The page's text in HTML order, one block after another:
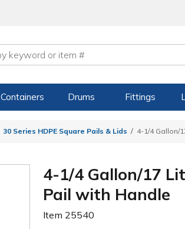
Containers Drums Fittings
30 Series HDPE Square Pails & Lids 4-1/4 Gallon/
4-1/4 Gallon/17
Pail with Handle
Item 25540